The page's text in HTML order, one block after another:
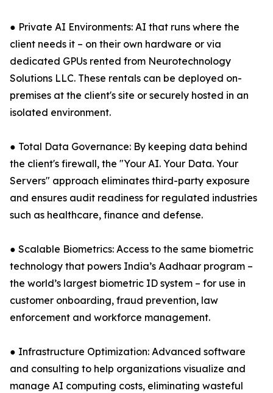
● Private AI Environments: AI that runs where the
client needs it – on their own hardware or via
dedicated GPUs rented from Neurotechnology
Solutions LLC. These rentals can be deployed on-
premises at the client's site or securely hosted in an
isolated environment.
● Total Data Governance: By keeping data behind
the client's firewall, the "Your AI. Your Data. Your
Servers" approach eliminates third-party exposure
and ensures audit readiness for regulated industries
such as healthcare, finance and defense.
● Scalable Biometrics: Access to the same biometric
technology that powers India’s Aadhaar program –
the world’s largest biometric ID system – for use in
customer onboarding, fraud prevention, law
enforcement and workforce management.
● Infrastructure Optimization: Advanced software
and consulting to help organizations visualize and
manage AI computing costs, eliminating wasteful